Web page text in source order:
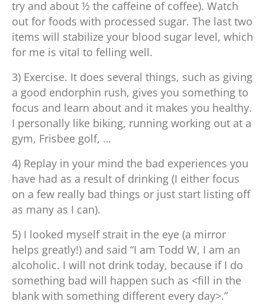
try and about ½ the caffeine of coffee). Watch
out for foods with processed sugar. The last two
items will stabilize your blood sugar level, which
for me is vital to felling well.
3) Exercise. It does several things, such as giving
a good endorphin rush, gives you something to
focus and learn about and it makes you healthy.
I personally like biking, running working out at a
gym, Frisbee golf, …
4) Replay in your mind the bad experiences you
have had as a result of drinking (I either focus
on a few really bad things or just start listing off
as many as I can).
5) I looked myself strait in the eye (a mirror
helps greatly!) and said “I am Todd W, I am an
alcoholic. I will not drink today, because if I do
something bad will happen such as <fill in the
blank with something different every day>.”